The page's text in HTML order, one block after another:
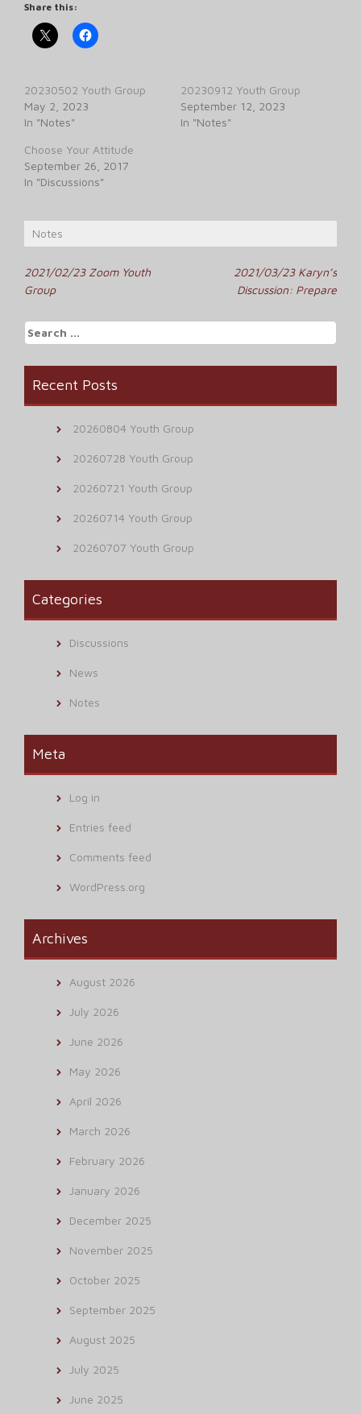
Share this:
20230502 Youth Group
May 2, 2023
In "Notes"
20230912 Youth Group
September 12, 2023
In "Notes"
Choose Your Attitude
September 26, 2017
In "Discussions"
Notes
Post
navigation
2021/02/23 Zoom Youth
Group
2021/03/23 Karyn’s
Discussion: Prepare
Search
for:
Recent Posts
20260804 Youth Group
20260728 Youth Group
20260721 Youth Group
20260714 Youth Group
20260707 Youth Group
Categories
Discussions
News
Notes
Meta
Log in
Entries feed
Comments feed
WordPress.org
Archives
August 2026
July 2026
June 2026
May 2026
April 2026
March 2026
February 2026
January 2026
December 2025
November 2025
October 2025
September 2025
August 2025
July 2025
June 2025